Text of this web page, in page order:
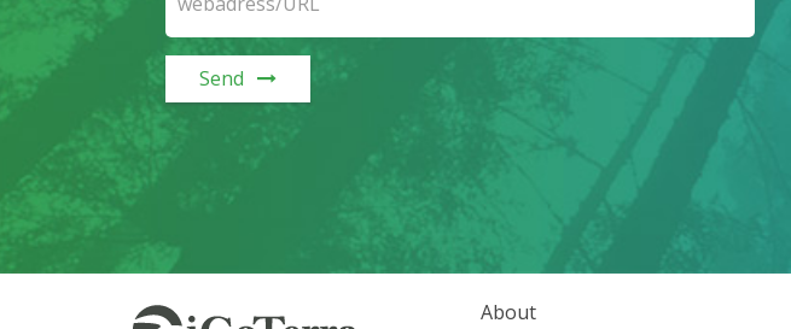
Send
About